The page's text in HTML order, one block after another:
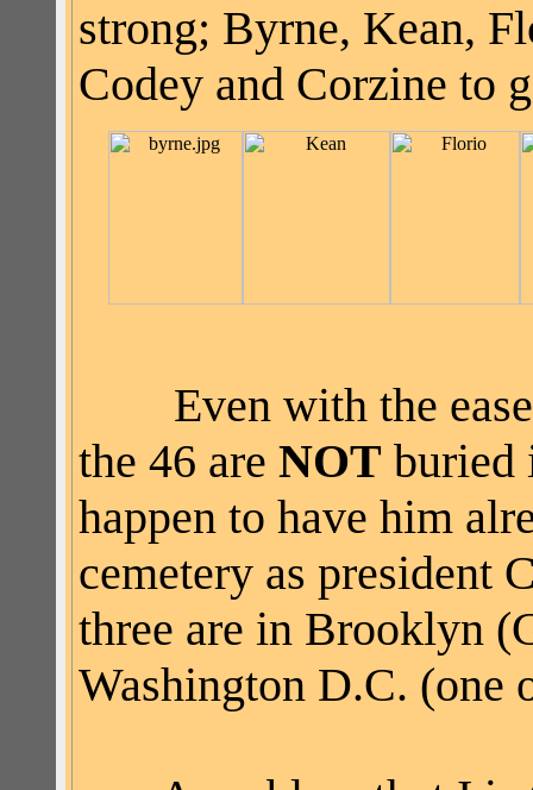
strong; Byrne, Kean,
Codey and Corzine to
Even with the
the 46 are NOT buried
happen to have him
cemetery as president
three are in Brooklyn
Washington D.C. (one